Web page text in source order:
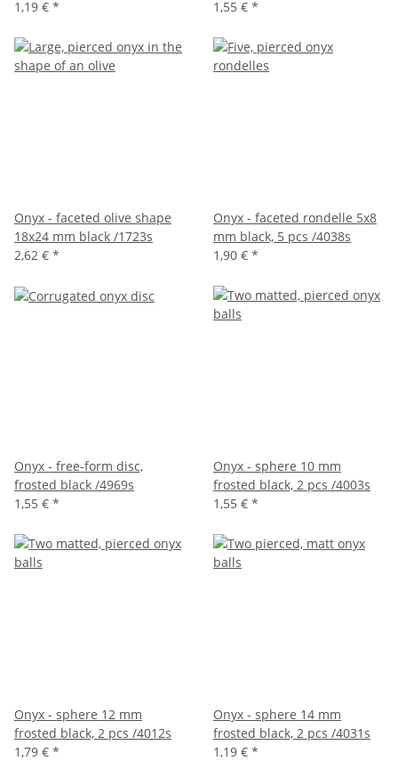
1,19 € * 1,55 € *
Onyx - faceted olive shape
18x24 mm black /1723s
2,62 € *
Onyx - faceted rondelle 5x8
mm black, 5 pcs /4038s
1,90 € *
Onyx - free-form disc,
frosted black /4969s
1,55 € *
Onyx - sphere 10 mm
frosted black, 2 pcs /4003s
1,55 € *
Onyx - sphere 12 mm
frosted black, 2 pcs /4012s
1,79 € *
Onyx - sphere 14 mm
frosted black, 2 pcs /4031s
1,19 € *